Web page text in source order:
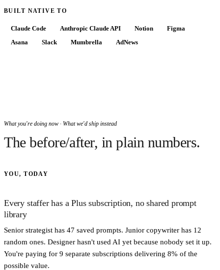
BUILT NATIVE TO
Claude Code Anthropic Claude API Notion
Figma
Asana
Slack Mumbrella AdNews
What you're doing now · What we'd ship instead
The before/after, in plain numbers.
YOU, TODAY
Every staffer has a Plus subscription, no shared prompt
library
Senior strategist has 47 saved prompts. Junior copywriter has 12
random ones. Designer hasn't used AI yet because nobody set it up.
You're paying for 9 separate subscriptions delivering 8% of the
possible value.